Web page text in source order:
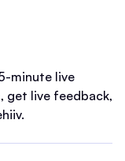
minute live
get live feedback,